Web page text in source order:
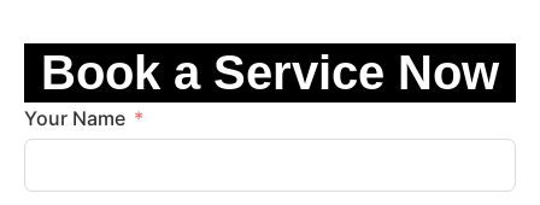
Book a Service Now
Your Name